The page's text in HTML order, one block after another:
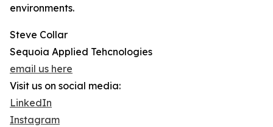
environments.
Steve Collar
Sequoia Applied Tehcnologies
email us here
Visit us on social media:
LinkedIn
Instagram